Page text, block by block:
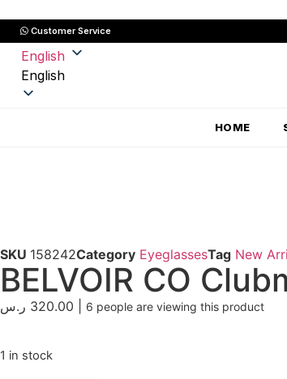
Customer Service
English
English
HOME
SKU 158242Category EyeglassesTag New
BELVOIR CO
320.00 ر.س 6 people are viewing this product
1 in stock